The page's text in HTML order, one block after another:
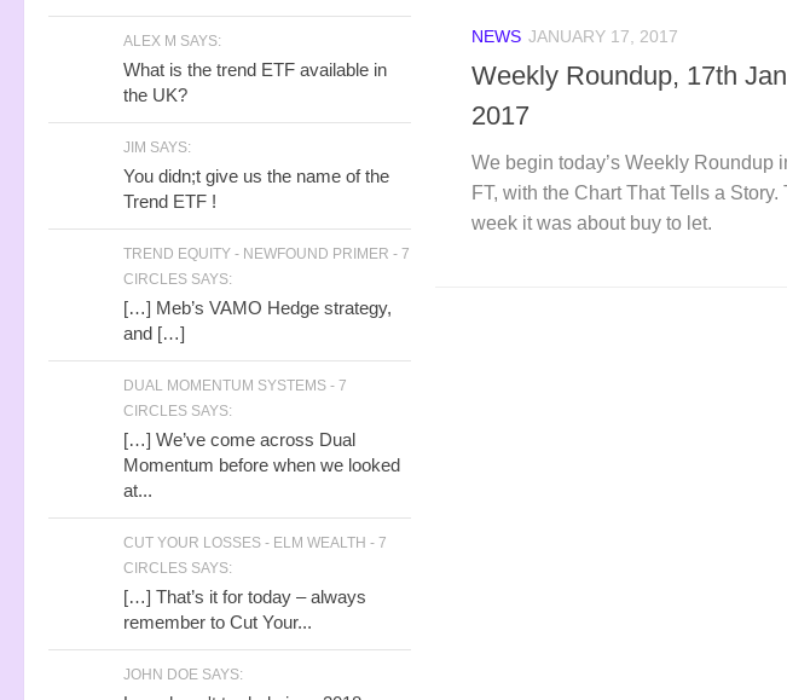
NEWS JANUARY 17, 2017
Weekly Roundup, 17th
2017
We begin today’s Weekly Roundup
FT, with the Chart That Tells a Story.
week it was about buy to let.
ALEX M SAYS:
What is the trend ETF available in
the UK?
JIM SAYS:
You didn;t give us the name of the
Trend ETF !
TREND EQUITY - NEWFOUND PRIMER - 7
CIRCLES SAYS:
[…] Meb’s VAMO Hedge strategy,
and […]
DUAL MOMENTUM SYSTEMS - 7
CIRCLES SAYS:
[…] We’ve come across Dual
Momentum before when we looked
at...
CUT YOUR LOSSES - ELM WEALTH - 7
CIRCLES SAYS:
[…] That’s it for today – always
remember to Cut Your...
JOHN DOE SAYS: